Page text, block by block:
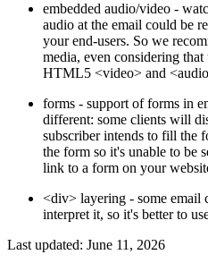
embedded audio/video -
audio at the email could be
your end-users. So we
media, even considering
HTML5 <video> and
forms - support of forms in
different: some clients will
subscriber intends to fill the
the form so it's unable to be
link to a form on your
<div> layering - some email
interpret it, so it's better to
Last updated: June 11, 2026